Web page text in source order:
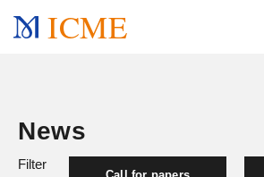
ICME
News
Filter